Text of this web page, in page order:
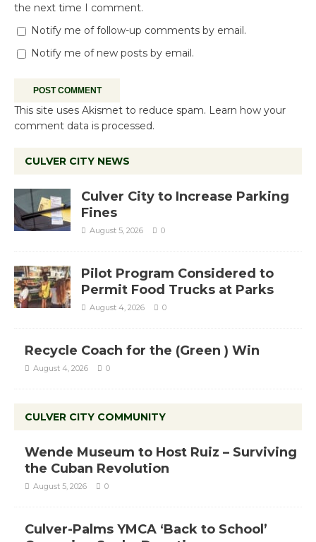
the next time I comment.
Notify me of follow-up comments by email.
Notify me of new posts by email.
This site uses Akismet to reduce spam. Learn how your
comment data is processed.
CULVER CITY NEWS
Culver City to Increase Parking
Fines
August 5, 2026 0
Pilot Program Considered to
Permit Food Trucks at Parks
August 4, 2026 0
Recycle Coach for the (Green ) Win
August 4, 2026 0
CULVER CITY COMMUNITY
Wende Museum to Host Ruiz – Surviving
the Cuban Revolution
August 5, 2026 0
Culver-Palms YMCA ‘Back to School’